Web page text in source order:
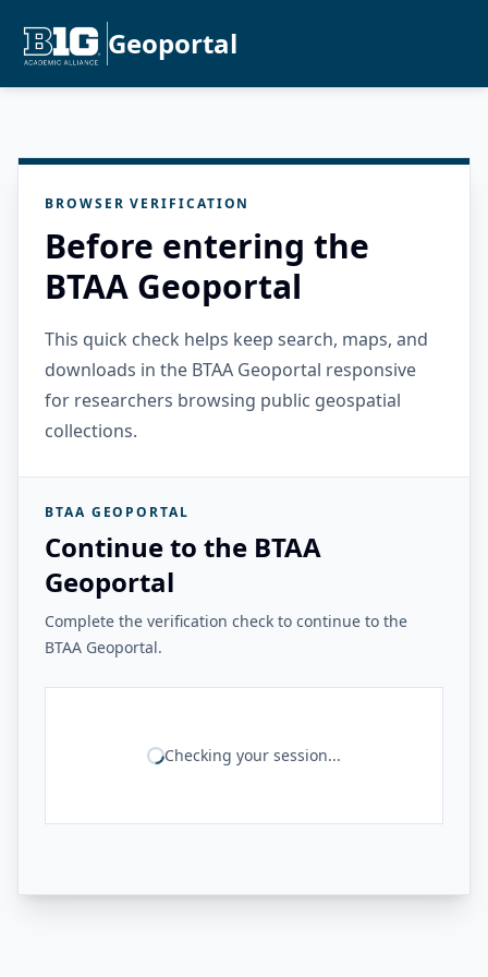
Geoportal
BROWSER VERIFICATION
Before entering the
BTAA Geoportal
This quick check helps keep search, maps, and
downloads in the BTAA Geoportal responsive
for researchers browsing public geospatial
collections.
BTAA GEOPORTAL
Continue to the BTAA
Geoportal
Complete the verification check to continue to the
BTAA Geoportal.
Checking your session...